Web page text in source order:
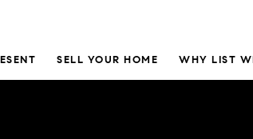
SELL YOUR HOME WHY LIST